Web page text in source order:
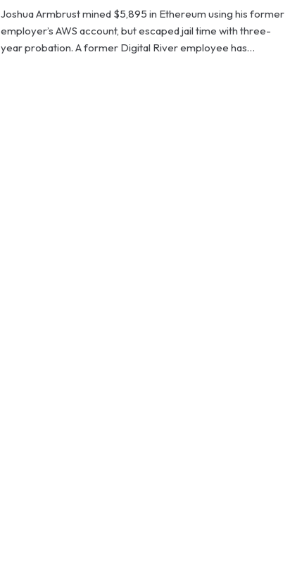
Joshua Armbrust mined $5,895 in Ethereum using his former
employer’s AWS account, but escaped jail time with three-
year probation. A former Digital River employee has…